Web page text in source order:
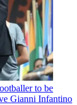
to be
Gianni Infantino